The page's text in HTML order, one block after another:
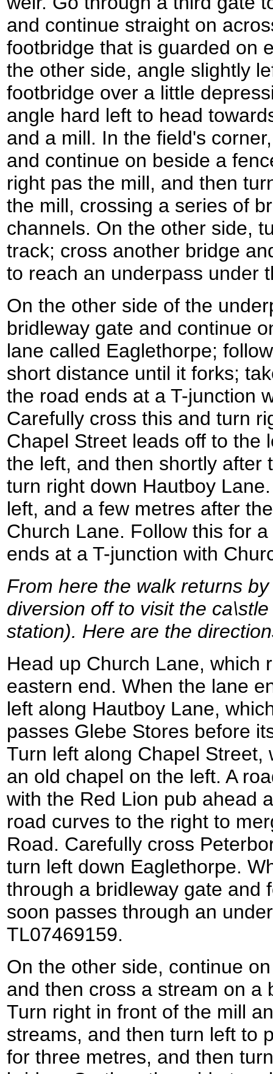
and continue straight on
footbridge that is guarded on
the other side, angle slightly
footbridge over a little
angle hard left to head
and a mill. In the field's
and continue on beside a
right pas the mill, and then
the mill, crossing a series of
channels. On the other side,
track; cross another bridge
to reach an underpass under
On the other side of the
bridleway gate and continue
lane called Eaglethorpe;
short distance until it forks;
the road ends at a T-junction
Carefully cross this and turn
Chapel Street leads off to the
the left, and then shortly after
turn right down Hautboy
left, and a few metres after
Church Lane. Follow this for
ends at a T-junction with
From here the walk returns
diversion off to visit the
station). Here are the
Head up Church Lane, which
eastern end. When the lane
left along Hautboy Lane,
passes Glebe Stores before
Turn left along Chapel Street,
an old chapel on the left. A
with the Red Lion pub ahead
road curves to the right to
Road. Carefully cross
turn left down Eaglethorpe.
through a bridleway gate and
soon passes through an
TL07469159.
On the other side, continue
and then cross a stream on a
Turn right in front of the mill
streams, and then turn left to
for three metres, and then